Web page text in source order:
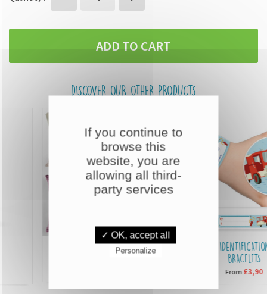
ADD TO CART
DISCOVER OUR OTHER PRODUCTS
SEQUIN CUSHIONS
IDENTIFICATION
BRACELETS
From£3,90
If you continue to
browse this
website, you are
allowing all third-
party services
✓ OK, accept all
Personalize